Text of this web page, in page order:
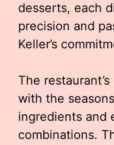
desserts, each
precision and
Keller’s
The
with the
ingredients and
combinations.